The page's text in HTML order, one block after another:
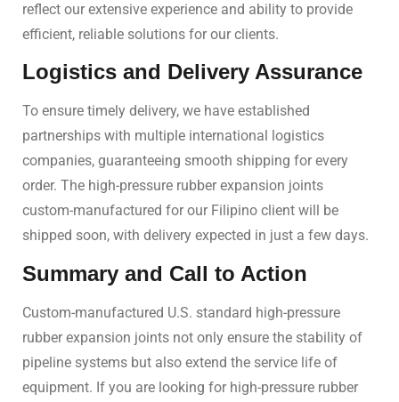
reflect our extensive experience and ability to provide
efficient, reliable solutions for our clients.
Logistics and Delivery Assurance
To ensure timely delivery, we have established
partnerships with multiple international logistics
companies, guaranteeing smooth shipping for every
order. The high-pressure rubber expansion joints
custom-manufactured for our Filipino client will be
shipped soon, with delivery expected in just a few days.
Summary and Call to Action
Custom-manufactured U.S. standard high-pressure
rubber expansion joints not only ensure the stability of
pipeline systems but also extend the service life of
equipment. If you are looking for high-pressure rubber